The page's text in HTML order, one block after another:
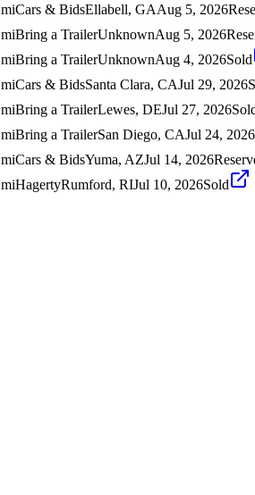
miCars & BidsEllabell, GAAug 5, 2026
miBring a TrailerUnknownAug 5, 2026
miBring a TrailerUnknownAug 4, 2026Sold
miCars & BidsSanta Clara, CAJul 29, 2026
miBring a TrailerLewes, DEJul 27, 2026
miBring a TrailerSan Diego, CAJul 24, 2026
miCars & BidsYuma, AZJul 14, 2026
miHagertyRumford, RIJul 10, 2026Sold